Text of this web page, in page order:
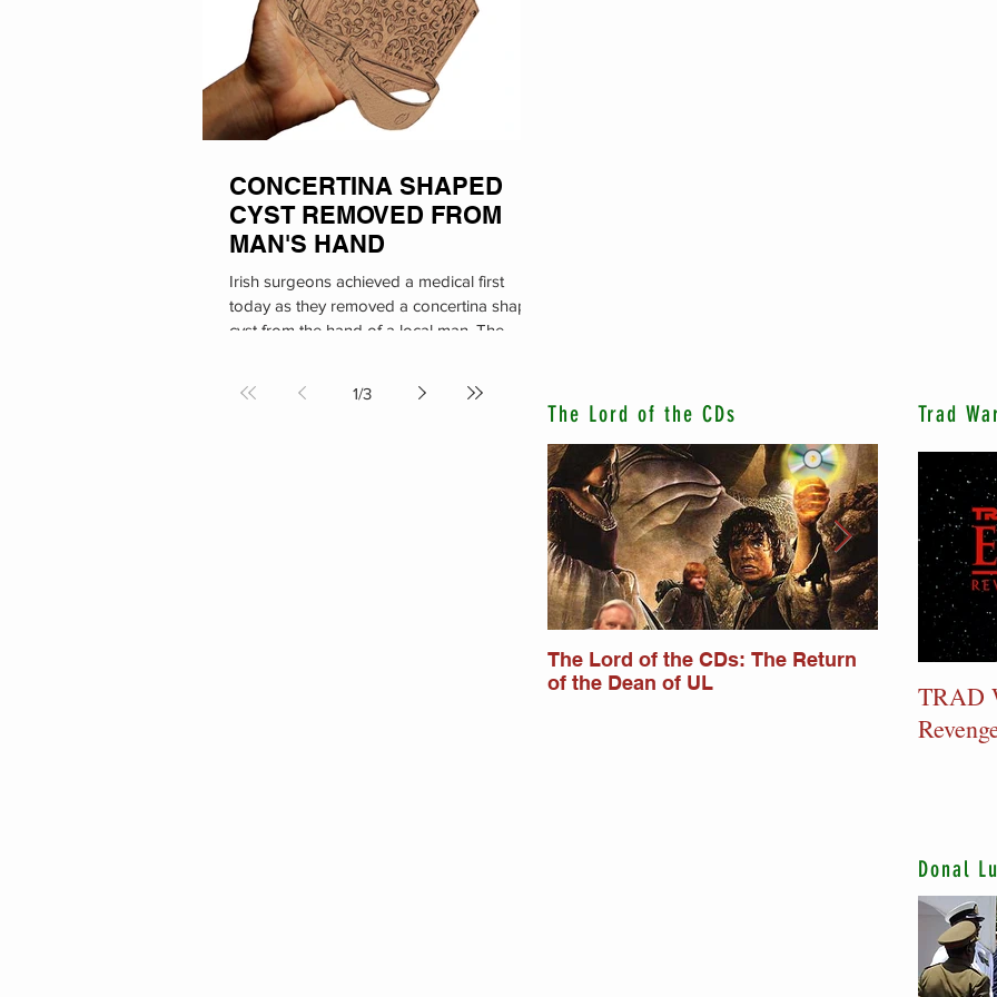
CONCERTINA SHAPED
CYST REMOVED FROM
MAN'S HAND
Irish surgeons achieved a medical first
today as they removed a concertina shaped
cyst from the hand of a local man. The
1/3
The Lord of the CDs Trad
The Lord of the CDs: The Return
of the Dean of UL
Lord of the
TRAD
Donal